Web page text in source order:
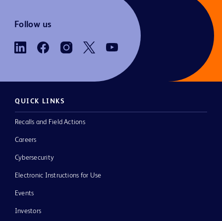
Follow us
QUICK LINKS
Recalls and Field Actions
Careers
Cybersecurity
Electronic Instructions for Use
Events
Investors